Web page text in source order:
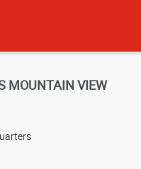
MOUNTAIN VIEW